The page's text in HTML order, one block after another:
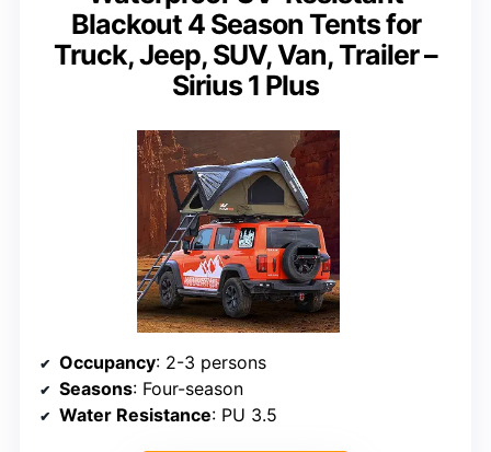
Blackout 4 Season Tents for
Truck, Jeep, SUV, Van, Trailer –
Sirius 1 Plus
Occupancy: 2-3 persons
Seasons: Four-season
Water Resistance: PU 3.5